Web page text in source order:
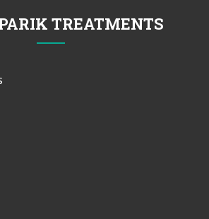
TREATMENTS